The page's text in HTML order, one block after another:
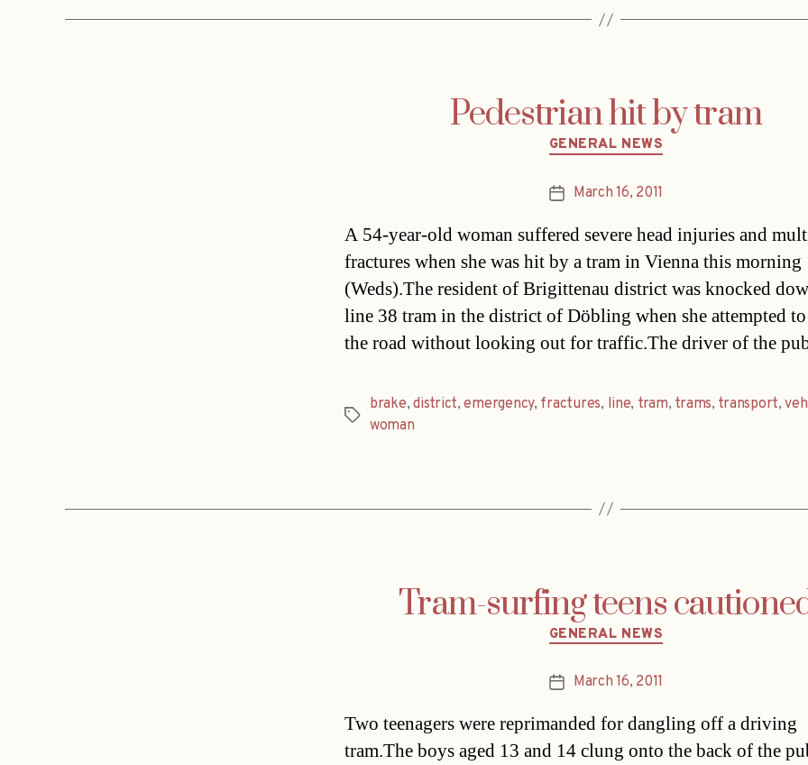
Pedestrian hit by tram
Categories
GENERAL NEWS
PostMarch 16, 2011
A 54-year-old woman suffered severe head injuries and
fractures when she was hit by a tram in Vienna this morning
(Weds).The resident of Brigittenau district was knocked
line 38 tram in the district of Döbling when she attempted
the road without looking out for traffic.The driver of the
Tags
brake,district,emergency, fractures, line, tram, trams, transport,
woman
Tram-surfing teens
Categories
GENERAL NEWS
PostMarch 16, 2011
Two teenagers were reprimanded for dangling off a driving
tram.The boys aged 13 and 14 clung onto the back of the